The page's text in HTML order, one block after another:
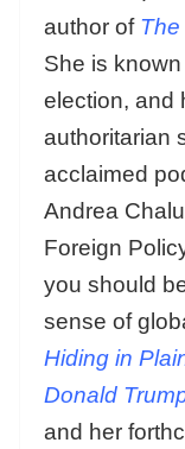
author ofThe
She is
election, and
authoritarian
acclaimed
Andrea
Foreign
you should
sense of
Hiding in
Donald
and her